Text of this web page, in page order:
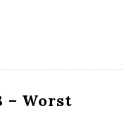
– Worst